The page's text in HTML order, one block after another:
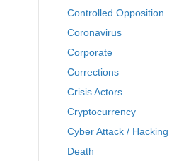
Controlled Opposition
Coronavirus
Corporate
Corrections
Crisis Actors
Cryptocurrency
Cyber Attack / Hacking
Death